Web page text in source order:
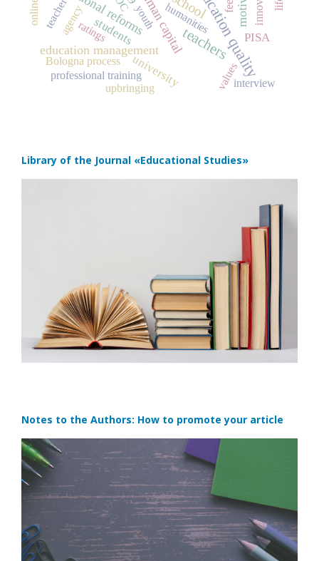
education quality
teachers
human capital
education management
PISA
university
students
Bologna process
humanities
professional training values
agency
teacher youth
ratings
upbringing interview
Library of the Journal «Educational Studies»
Notes to the Authors: How to promote your article